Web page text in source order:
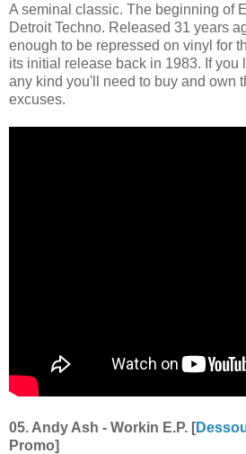
A seminal classic. The beginning of
Detroit Techno. Released 31 years
enough to be repressed on vinyl for
its initial release back in 1983. If you
any kind you'll need to buy and own
excuses.
05. Andy Ash - Workin E.P. [
Promo]